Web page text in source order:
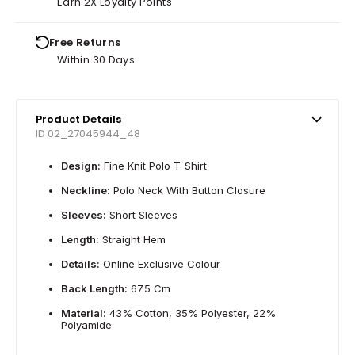
Free Returns
Within 30 Days
Product Details
ID 02_27045944_48
Design: Fine Knit Polo T-Shirt
Neckline: Polo Neck With Button Closure
Sleeves: Short Sleeves
Length: Straight Hem
Details: Online Exclusive Colour
Back Length: 67.5 Cm
Material: 43% Cotton, 35% Polyester, 22%
Polyamide